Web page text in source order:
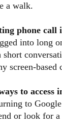
a walk.
phone call
into long
screen-based
to access
to
or look for